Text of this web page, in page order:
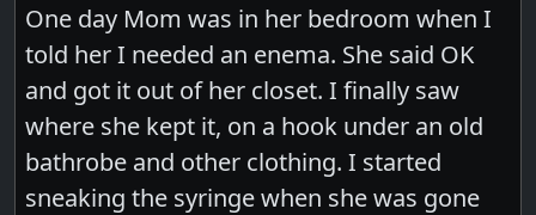
One day Mom was in her bedroom when I
told her I needed an enema. She said OK
and got it out of her closet. I finally saw
where she kept it, on a hook under an old
bathrobe and other clothing. I started
sneaking the syringe when she was gone